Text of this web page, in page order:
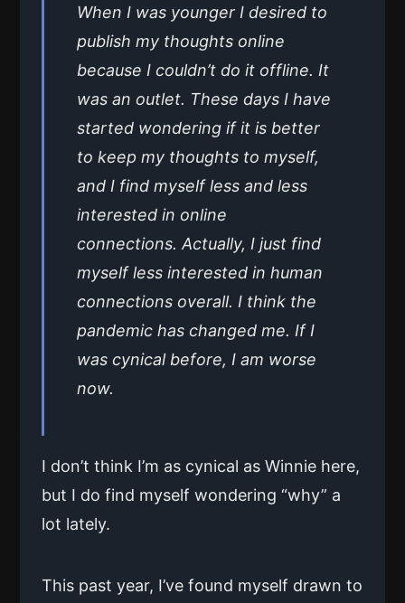
When I was younger I desired to
publish my thoughts online
because I couldn’t do it offline. It
was an outlet. These days I have
started wondering if it is better
to keep my thoughts to myself,
and I find myself less and less
interested in online
connections. Actually, I just find
myself less interested in human
connections overall. I think the
pandemic has changed me. If I
was cynical before, I am worse
now.
I don’t think I’m as cynical as Winnie here,
but I do find myself wondering “why” a
lot lately.
This past year, I’ve found myself drawn to